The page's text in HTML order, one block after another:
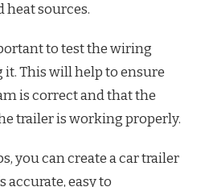
heat sources.
to test the wiring
This will help to ensure
is correct and that the
trailer is working properly.
you can create a car trailer
easy to